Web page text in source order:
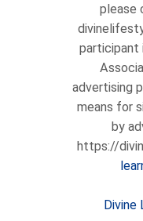
please
participant
advertising
means for
by
https://
Divine